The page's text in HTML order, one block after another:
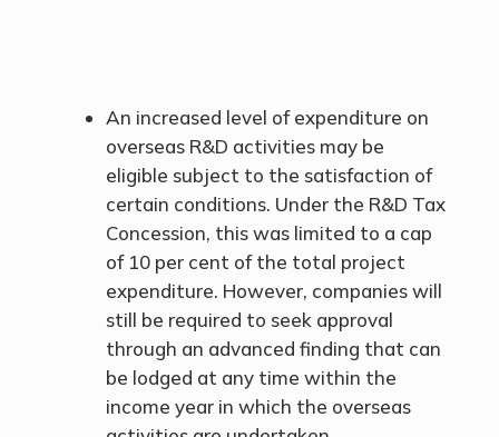
An increased level of expenditure on
overseas R&D activities may be
eligible subject to the satisfaction of
certain conditions. Under the R&D Tax
Concession, this was limited to a cap
of 10 per cent of the total project
expenditure. However, companies will
still be required to seek approval
through an advanced finding that can
be lodged at any time within the
income year in which the overseas